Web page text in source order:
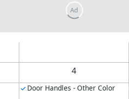
4
Door Handles - Other Color